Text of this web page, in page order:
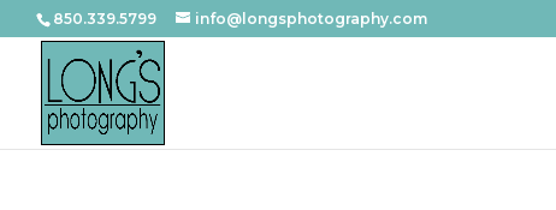
850.339.5799 info@longsphotography.com